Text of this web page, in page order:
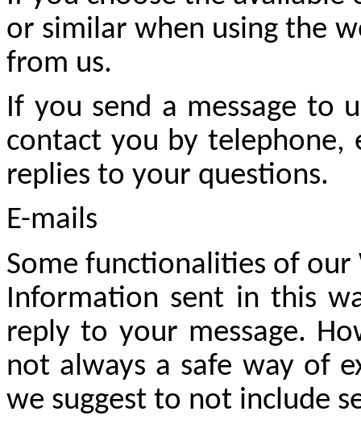
or similar when using the
from us.
If you send a message to
contact you by
replies to your questions.
E-mails
Some functionalities of
Information sent in this
reply to your message.
not always a safe way of
we suggest to not include